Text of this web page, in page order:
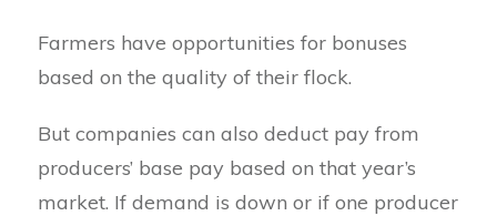
Farmers have opportunities for bonuses
based on the quality of their flock.
But companies can also deduct pay from
producers’ base pay based on that year’s
market. If demand is down or if one producer